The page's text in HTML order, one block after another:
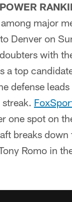
major
Denver on
with
a top
defense
one spot on
breaks
Romo in